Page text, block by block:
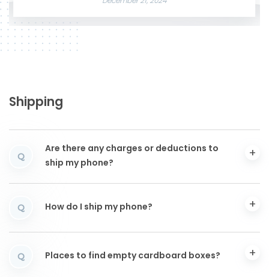
Shipping
Q
Are there any charges or deductions to
ship my phone?
Q How do I ship my phone?
Q Places to find empty cardboard boxes?